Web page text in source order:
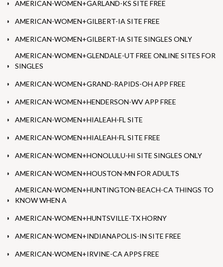
AMERICAN-WOMEN+GARLAND-KS SITE FREE
AMERICAN-WOMEN+GILBERT-IA SITE FREE
AMERICAN-WOMEN+GILBERT-IA SITE SINGLES ONLY
AMERICAN-WOMEN+GLENDALE-UT FREE ONLINE SITES FOR
SINGLES
AMERICAN-WOMEN+GRAND-RAPIDS-OH APP FREE
AMERICAN-WOMEN+HENDERSON-WV APP FREE
AMERICAN-WOMEN+HIALEAH-FL SITE
AMERICAN-WOMEN+HIALEAH-FL SITE FREE
AMERICAN-WOMEN+HONOLULU-HI SITE SINGLES ONLY
AMERICAN-WOMEN+HOUSTON-MN FOR ADULTS
AMERICAN-WOMEN+HUNTINGTON-BEACH-CA THINGS TO
KNOW WHEN A
AMERICAN-WOMEN+HUNTSVILLE-TX HORNY
AMERICAN-WOMEN+INDIANAPOLIS-IN SITE FREE
AMERICAN-WOMEN+IRVINE-CA APPS FREE